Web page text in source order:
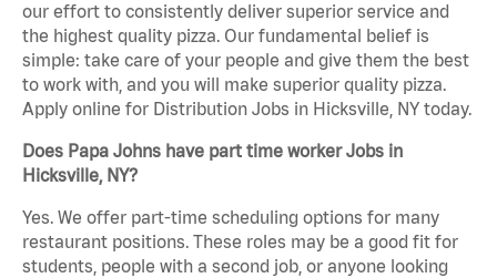
our effort to consistently deliver superior service and
the highest quality pizza. Our fundamental belief is
simple: take care of your people and give them the best
to work with, and you will make superior quality pizza.
Apply online for Distribution Jobs in Hicksville, NY today.
Does Papa Johns have part time worker Jobs in
Hicksville, NY?
Yes. We offer part-time scheduling options for many
restaurant positions. These roles may be a good fit for
students, people with a second job, or anyone looking